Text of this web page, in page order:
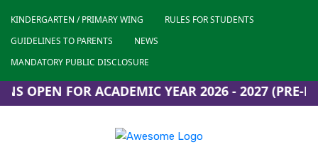
KINDERGARTEN / PRIMARY WING
RULES FOR STUDENTS
GUIDELINES TO PARENTS
NEWS
MANDATORY PUBLIC DISCLOSURE
OPEN FOR ACADEMIC YEAR 2026 - 2027 (PRE-